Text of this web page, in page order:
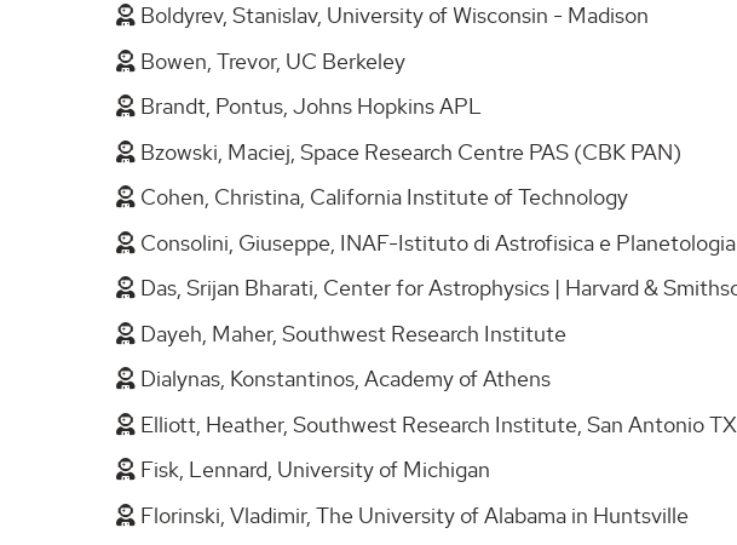
Boldyrev, Stanislav, University of Wisconsin - Madison
Bowen, Trevor, UC Berkeley
Brandt, Pontus, Johns Hopkins APL
Bzowski, Maciej, Space Research Centre PAS (CBK PAN)
Cohen, Christina, California Institute of Technology
Consolini, Giuseppe, INAF-Istituto di Astrofisica e
Das, Srijan Bharati, Center for Astrophysics | Harvard &
Dayeh, Maher, Southwest Research Institute
Dialynas, Konstantinos, Academy of Athens
Elliott, Heather, Southwest Research Institute, San Antonio TX
Fisk, Lennard, University of Michigan
Florinski, Vladimir, The University of Alabama in Huntsville